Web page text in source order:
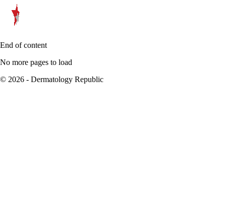
End of content
No more pages to load
© 2026 - Dermatology Republic